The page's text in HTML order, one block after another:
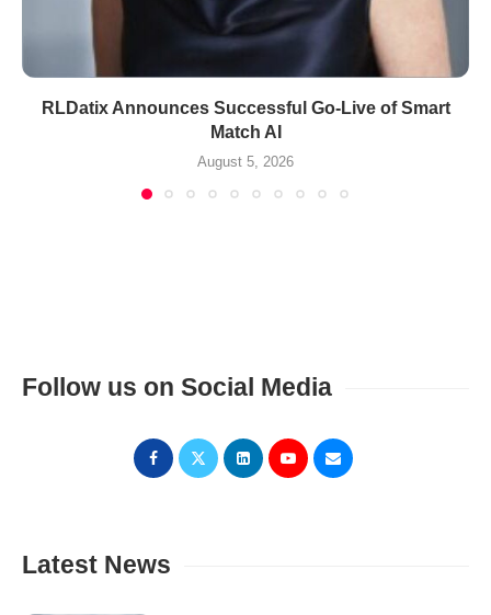
RLDatix Announces Successful Go-Live of Smart
Match AI
August 5, 2026
Follow us on Social Media
Latest News